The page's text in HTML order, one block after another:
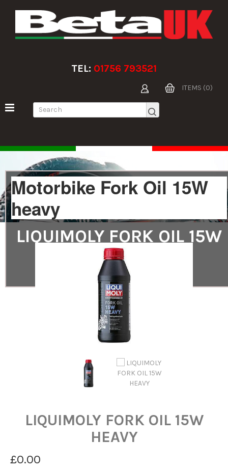
TEL: 01756 793521
ITEMS (0)
Motorbike Fork Oil 15W
heavy
LIQUIMOLY FORK OIL 15W
HEAVY
LIQUIMOLY FORK OIL 15W HEAVY
LIQUIMOLY FORK OIL 15W
HEAVY
£0.00